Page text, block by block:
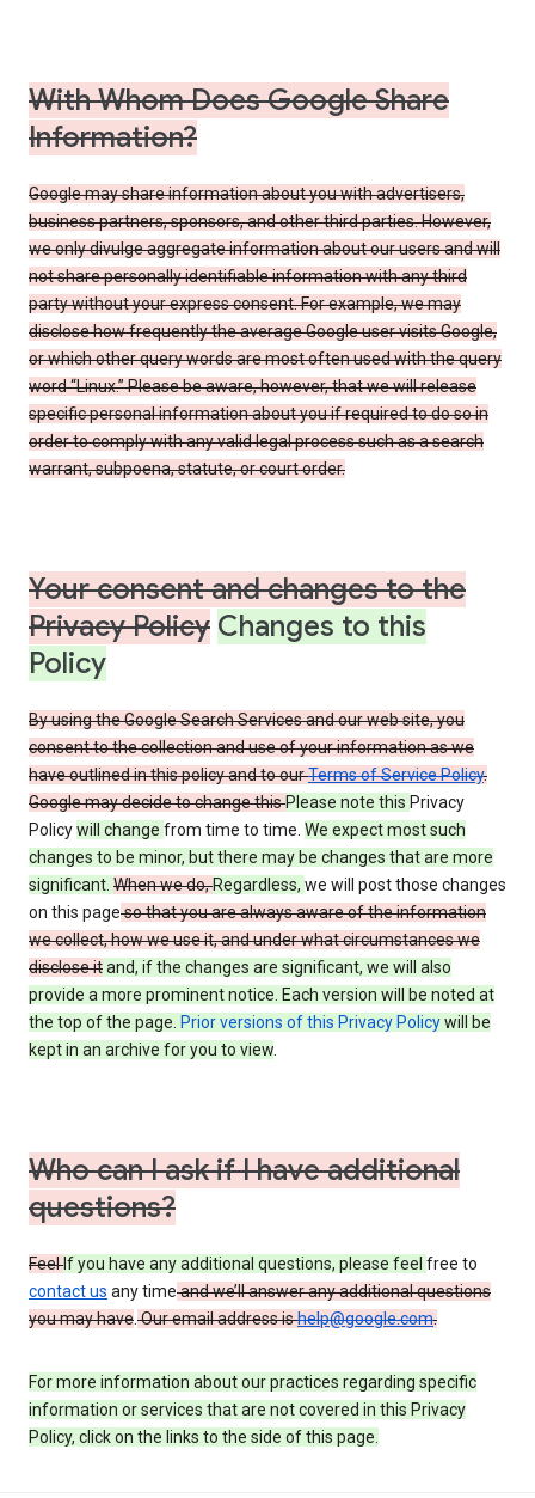
With Whom Does Google Share
Information?
Google may share information about you with advertisers,
business partners, sponsors, and other third parties. However,
we only divulge aggregate information about our users and will
not share personally identifiable information with any third
party without your express consent. For example, we may
disclose how frequently the average Google user visits Google,
or which other query words are most often used with the query
word “Linux.” Please be aware, however, that we will release
specific personal information about you if required to do so in
order to comply with any valid legal process such as a search
warrant, subpoena, statute, or court order.
Your consent and changes to the
Privacy Policy Changes to this
Policy
By using the Google Search Services and our web site, you
consent to the collection and use of your information as we
have outlined in this policy and to ourTerms of Service Policy.
Google may decide to change thisPlease note this Privacy
Policywill change from time to time. We expect most such
changes to be minor, but there may be changes that are more
significant. When we do,Regardless, we will post those changes
on this pageso that you are always aware of the information
we collect, how we use it, and under what circumstances we
disclose itand, if the changes are significant, we will also
provide a more prominent notice. Each version will be noted at
the top of the page. Prior versions of this Privacy Policywill be
kept in an archive for you to view.
Who can I ask if I have additional
questions?
FeelIf you have any additional questions, please feel free to
contact us any timeand we’ll answer any additional questions
you may have.Our email address ishelp@google.com.
For more information about our practices regarding specific
information or services that are not covered in this Privacy
Policy, click on the links to the side of this page.